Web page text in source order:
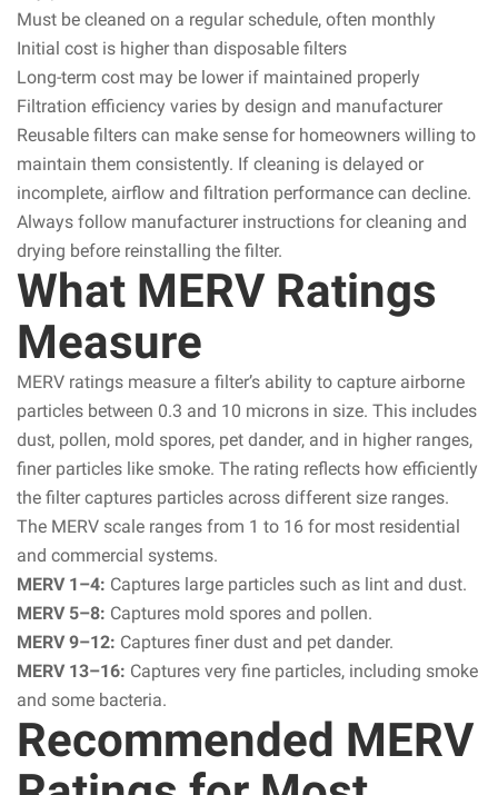
Must be cleaned on a regular schedule, often monthly
Initial cost is higher than disposable filters
Long-term cost may be lower if maintained properly
Filtration efficiency varies by design and manufacturer
Reusable filters can make sense for homeowners willing to
maintain them consistently. If cleaning is delayed or
incomplete, airflow and filtration performance can decline.
Always follow manufacturer instructions for cleaning and
drying before reinstalling the filter.
What MERV Ratings
Measure
MERV ratings measure a filter’s ability to capture airborne
particles between 0.3 and 10 microns in size. This includes
dust, pollen, mold spores, pet dander, and in higher ranges,
finer particles like smoke. The rating reflects how efficiently
the filter captures particles across different size ranges.
The MERV scale ranges from 1 to 16 for most residential
and commercial systems.
MERV 1–4: Captures large particles such as lint and dust.
MERV 5–8: Captures mold spores and pollen.
MERV 9–12: Captures finer dust and pet dander.
MERV 13–16: Captures very fine particles, including smoke
and some bacteria.
Recommended MERV